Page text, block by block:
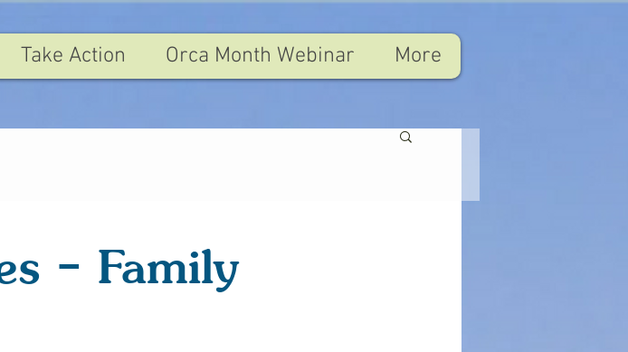
– Family
Take Action Orca Month Webinar More